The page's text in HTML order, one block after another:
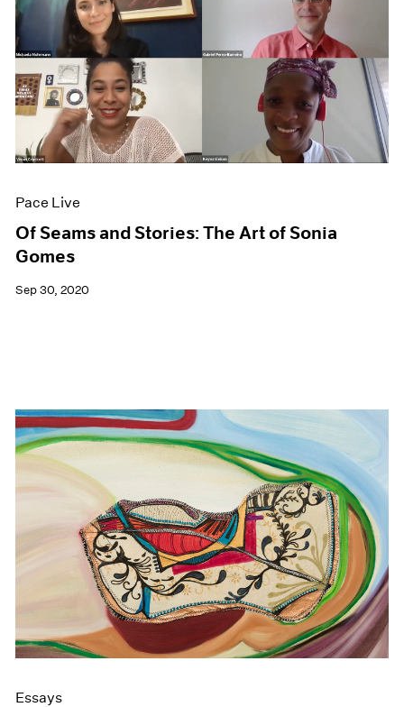
Pace Live
Of Seams and Stories: The Art of Sonia
Gomes
Sep 30, 2020
Essays